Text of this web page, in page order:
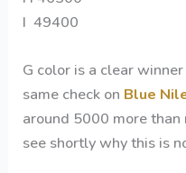
I 49400
G color is a clear
same check on Blue
around 5000 more
see shortly why this is